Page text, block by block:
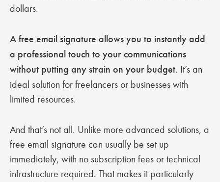
dollars.
A free email signature allows you to instantly add
a professional touch to your communications
without putting any strain on your budget. It’s an
ideal solution for freelancers or businesses with
limited resources.
And that’s not all. Unlike more advanced solutions, a
free email signature can usually be set up
immediately, with no subscription fees or technical
infrastructure required. That makes it particularly